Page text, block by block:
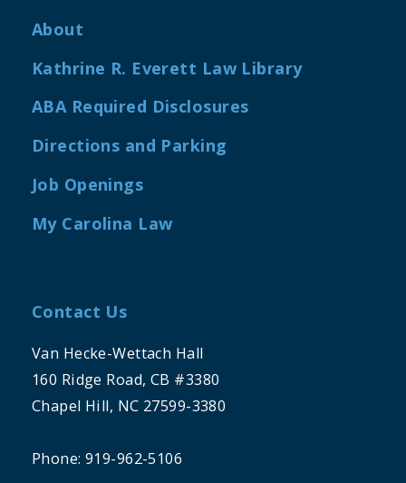
About
Kathrine R. Everett Law Library
ABA Required Disclosures
Directions and Parking
Job Openings
My Carolina Law
Contact Us
Van Hecke-Wettach Hall
160 Ridge Road, CB #3380
Chapel Hill, NC 27599-3380
Phone: 919-962-5106